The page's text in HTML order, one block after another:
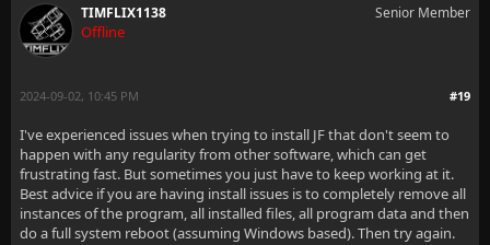
TIMFLIX1138
Offline
Senior Member
#19
2024-09-02, 10:45 PM
I've experienced issues when trying to install JF that don't seem to
happen with any regularity from other software, which can get
frustrating fast. But sometimes you just have to keep working at it.
Best advice if you are having install issues is to completely remove all
instances of the program, all installed files, all program data and then
do a full system reboot (assuming Windows based). Then try again.